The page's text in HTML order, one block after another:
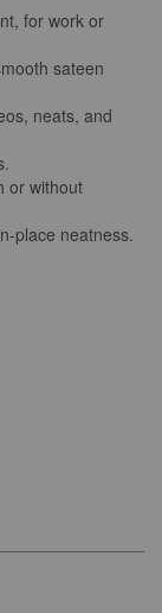
for work or
sateen
neats, and
or without
place neatness.